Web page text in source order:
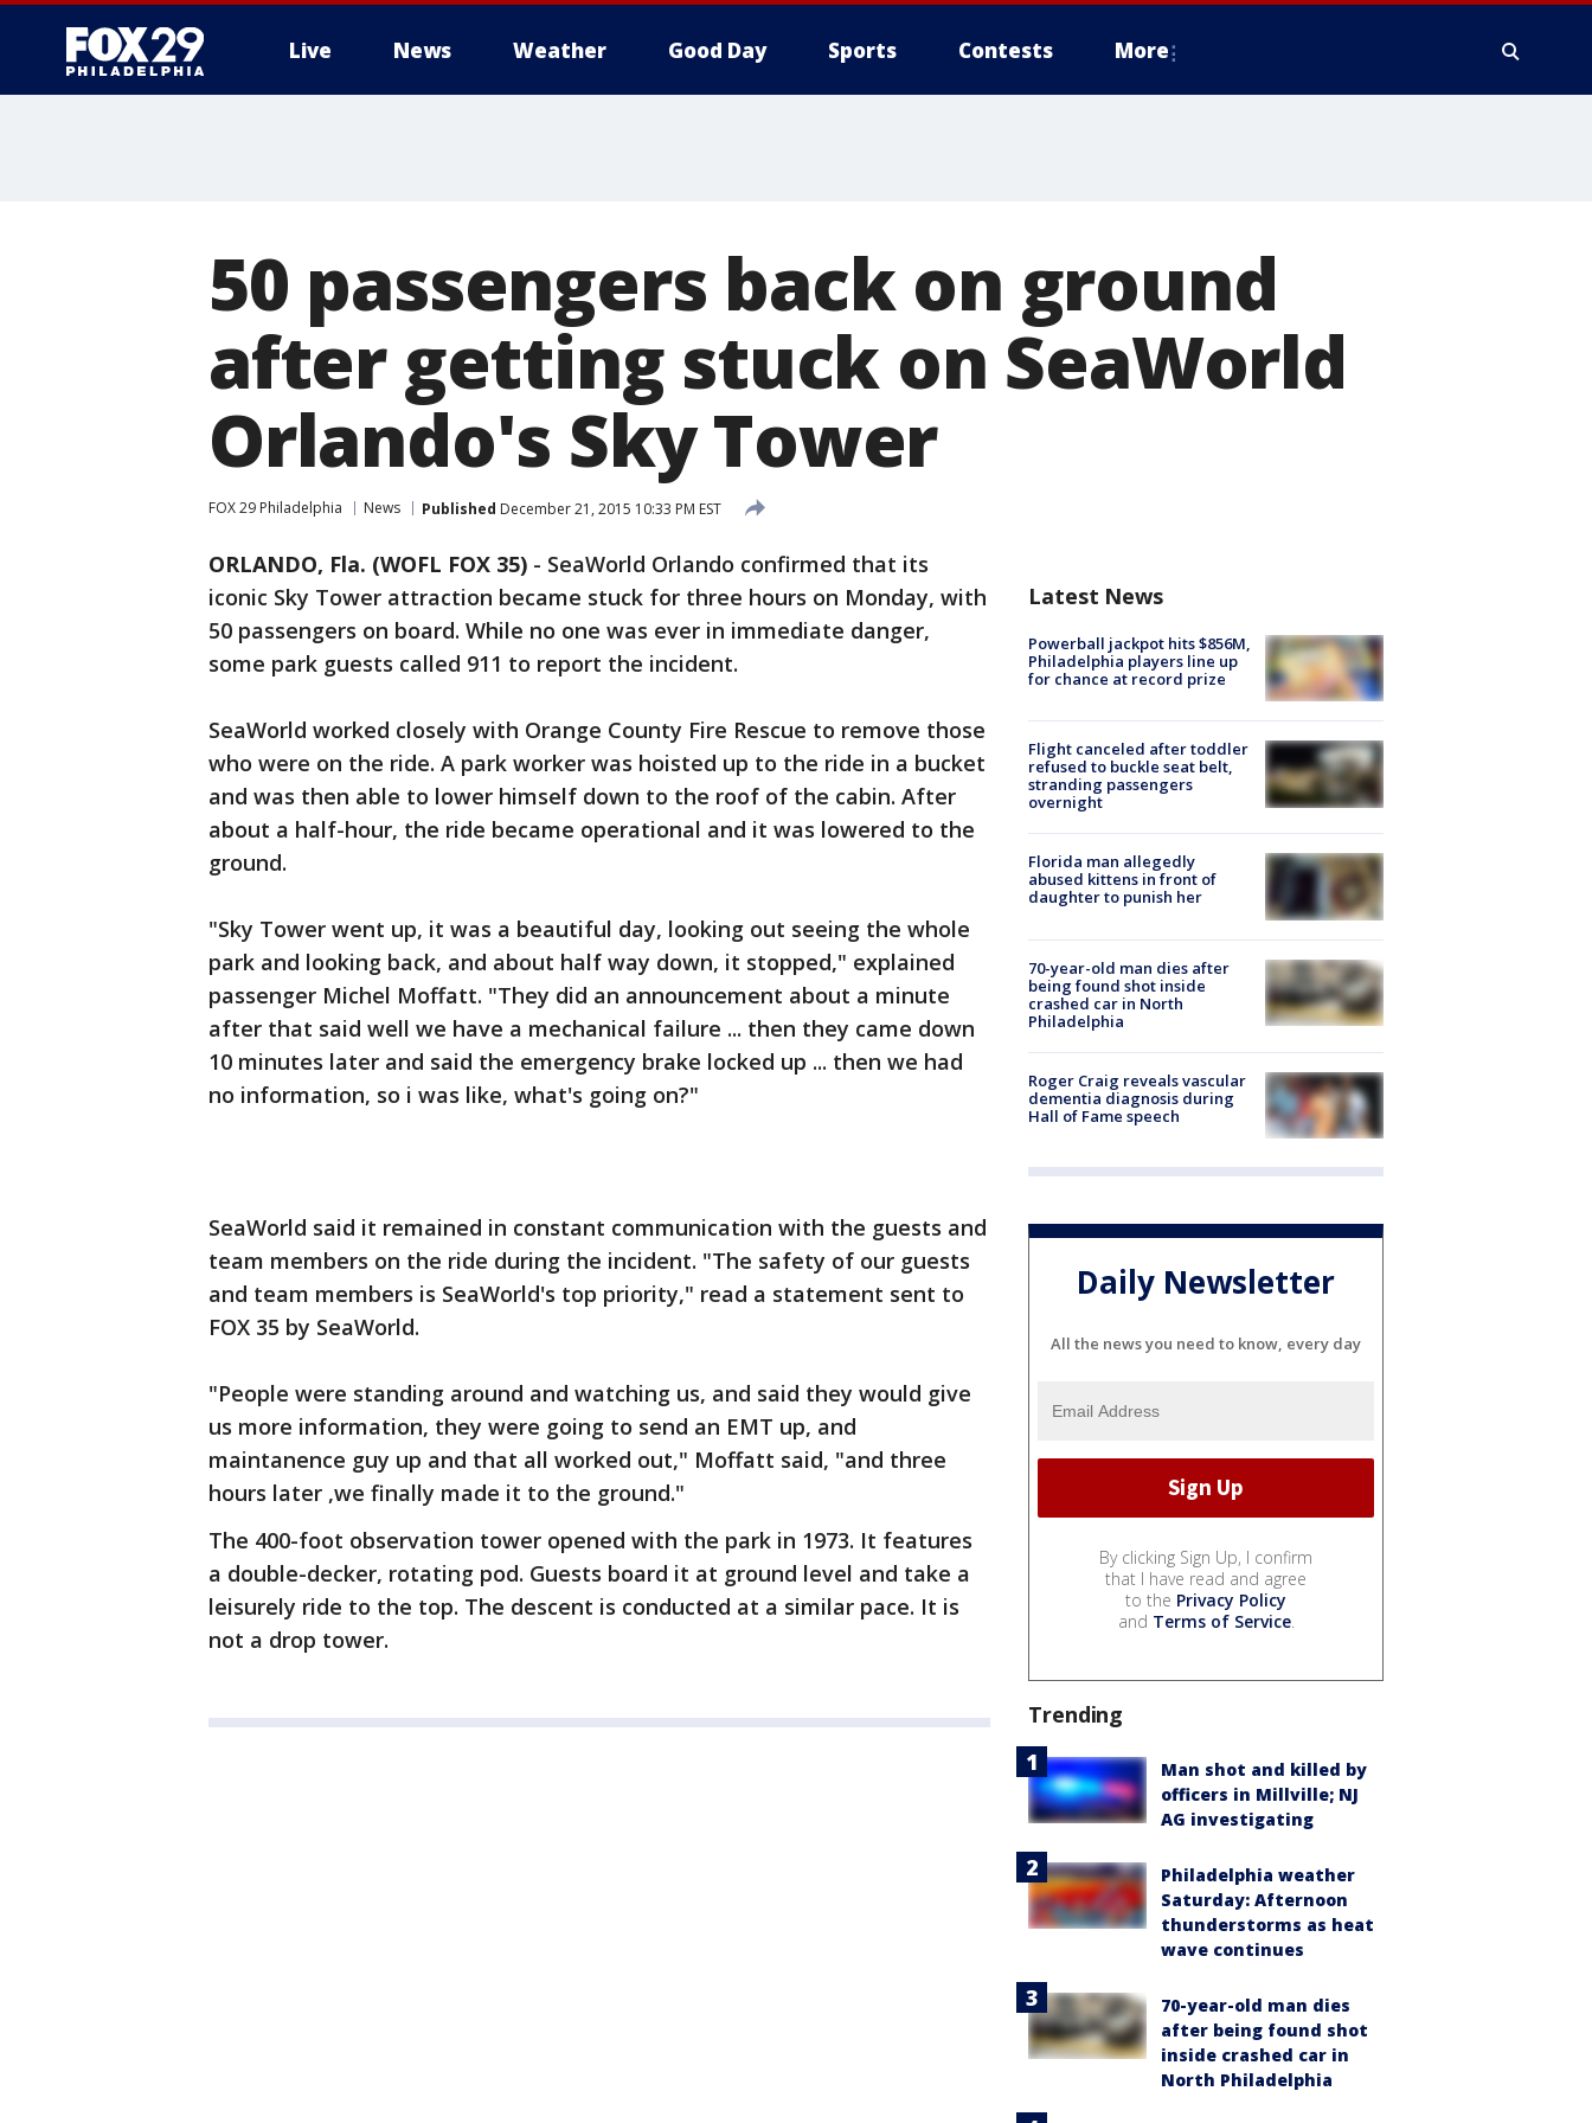
Live News Weather Good Day Sports Contests More
50 passengers back on ground
after getting stuck on SeaWorld
Orlando's Sky Tower
FOX 29 Philadelphia News Published December 21, 2015 10:33 PM EST
ORLANDO, Fla. (WOFL FOX 35) - SeaWorld Orlando confirmed that its
iconic Sky Tower attraction became stuck for three hours on Monday, with
50 passengers on board. While no one was ever in immediate danger,
some park guests called 911 to report the incident.
SeaWorld worked closely with Orange County Fire Rescue to remove those
who were on the ride. A park worker was hoisted up to the ride in a bucket
and was then able to lower himself down to the roof of the cabin. After
about a half-hour, the ride became operational and it was lowered to the
ground.
"Sky Tower went up, it was a beautiful day, looking out seeing the whole
park and looking back, and about half way down, it stopped," explained
passenger Michel Moffatt. "They did an announcement about a minute
after that said well we have a mechanical failure ... then they came down
10 minutes later and said the emergency brake locked up ... then we had
no information, so i was like, what's going on?"
SeaWorld said it remained in constant communication with the guests and
team members on the ride during the incident. "The safety of our guests
and team members is SeaWorld's top priority," read a statement sent to
FOX 35 by SeaWorld.
"People were standing around and watching us, and said they would give
us more information, they were going to send an EMT up, and
maintanence guy up and that all worked out," Moffatt said, "and three
hours later ,we finally made it to the ground."
The 400-foot observation tower opened with the park in 1973. It features
a double-decker, rotating pod. Guests board it at ground level and take a
leisurely ride to the top. The descent is conducted at a similar pace. It is
not a drop tower.
Latest News
Powerball jackpot hits $856M,
Philadelphia players line up
for chance at record prize
Flight canceled after toddler
refused to buckle seat belt,
stranding passengers
overnight
Florida man allegedly
abused kittens in front of
daughter to punish her
70-year-old man dies after
being found shot inside
crashed car in North
Philadelphia
Roger Craig reveals vascular
dementia diagnosis during
Hall of Fame speech
Daily Newsletter
All the news you need to know, every day
By clicking Sign Up, I confirm
that I have read and agree
to the Privacy Policy
and Terms of Service.
Trending
Man shot and killed by
officers in Millville; NJ
AG investigating
Philadelphia weather
Saturday: Afternoon
thunderstorms as heat
wave continues
70-year-old man dies
after being found shot
inside crashed car in
North Philadelphia